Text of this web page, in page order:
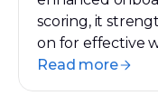
scoring, it
on for effective
Read more